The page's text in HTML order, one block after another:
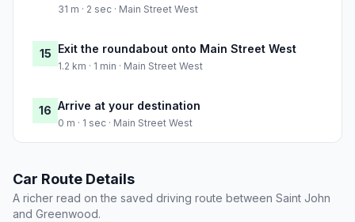
31 m · 2 sec · Main Street West
15 Exit the roundabout onto Main Street West
1.2 km · 1 min · Main Street West
16 Arrive at your destination
0 m · 1 sec · Main Street West
Car Route Details
A richer read on the saved driving route between Saint John
and Greenwood.